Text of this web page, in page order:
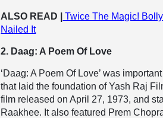
ALSO READ |
Twice The Magic!
Nailed It
2. Daag: A Poem Of Love
‘Daag: A Poem Of Love’ was
that laid the foundation of Yash Raj
film released on April 27, 1973, and
Raakhee. It also featured Prem